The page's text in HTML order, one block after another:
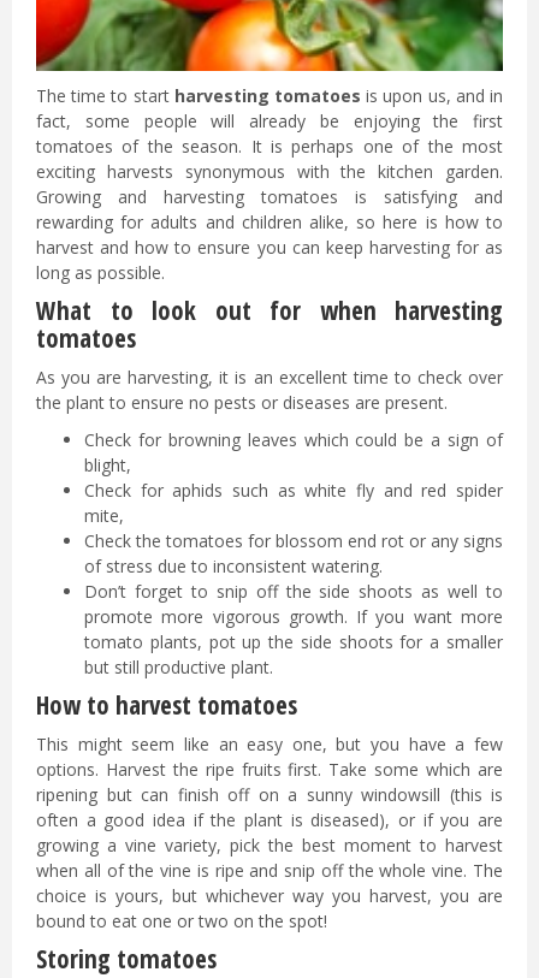
The time to start harvesting tomatoes is upon us, and in
fact, some people will already be enjoying the first
tomatoes of the season. It is perhaps one of the most
exciting harvests synonymous with the kitchen garden.
Growing and harvesting tomatoes is satisfying and
rewarding for adults and children alike, so here is how to
harvest and how to ensure you can keep harvesting for as
long as possible.
What to look out for when harvesting
tomatoes
As you are harvesting, it is an excellent time to check over
the plant to ensure no pests or diseases are present.
Check for browning leaves which could be a sign of
blight,
Check for aphids such as white fly and red spider
mite,
Check the tomatoes for blossom end rot or any signs
of stress due to inconsistent watering.
Don’t forget to snip off the side shoots as well to
promote more vigorous growth. If you want more
tomato plants, pot up the side shoots for a smaller
but still productive plant.
How to harvest tomatoes
This might seem like an easy one, but you have a few
options. Harvest the ripe fruits first. Take some which are
ripening but can finish off on a sunny windowsill (this is
often a good idea if the plant is diseased), or if you are
growing a vine variety, pick the best moment to harvest
when all of the vine is ripe and snip off the whole vine. The
choice is yours, but whichever way you harvest, you are
bound to eat one or two on the spot!
Storing tomatoes